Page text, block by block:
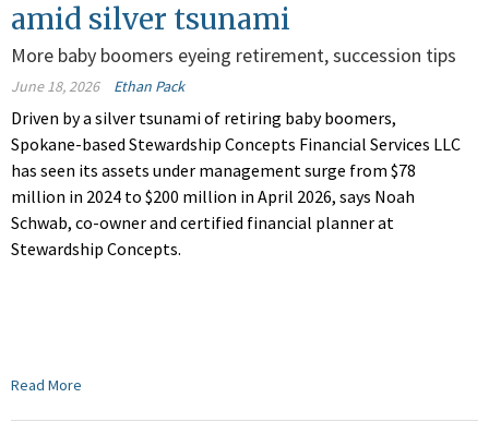
amid silver tsunami
More baby boomers eyeing retirement, succession tips
June 18, 2026 Ethan Pack
Driven by a silver tsunami of retiring baby boomers,
Spokane-based Stewardship Concepts Financial Services LLC
has seen its assets under management surge from $78
million in 2024 to $200 million in April 2026, says Noah
Schwab, co-owner and certified financial planner at
Stewardship Concepts.
Read More